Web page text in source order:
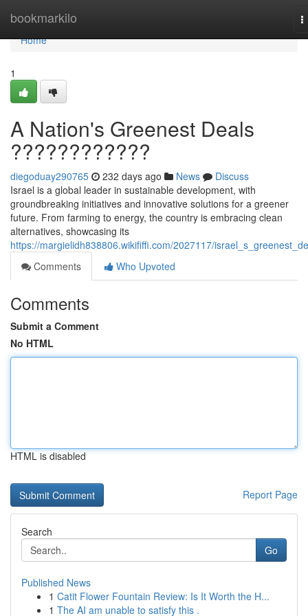
bookmarkilo
Home
Home
1
A Nation's Greenest Deals
????????????
diegoduay290765 232 days ago News
Discuss
Israel is a global leader in sustainable development, with
groundbreaking initiatives and innovative solutions for a greener
future. From farming to energy, the country is embracing clean
alternatives, showcasing its
https://margielidh838806.wikififfi.com/2027117/
Comments
Who Upvoted
Comments
Submit a Comment
No HTML
HTML is disabled
Report Page
Search
Go
Published News
1 Catit Flower Fountain Review: Is It Worth the H...
1 The AI am unable to satisfy this .